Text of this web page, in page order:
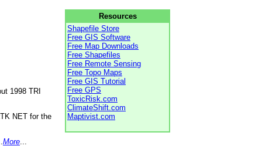
1998 TRI
NET for the
More
Resources
Shapefile Store
Free GIS Software
Free Map Downloads
Free Shapefiles
Free Remote Sensing
Free Topo Maps
Free GIS Tutorial
Free GPS
ToxicRisk.com
ClimateShift.com
Maptivist.com